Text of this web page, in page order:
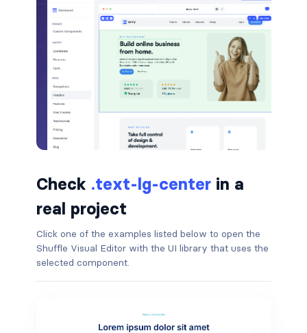
badge-light
badge-pill
badge-primary
badge-secondary
badge-success
BORDERS
border-*-0
Check .text-lg-centerin a
real project
Click one of the examples listed below to open the
Shuffle Visual Editor with the UI library that uses the
selected component.